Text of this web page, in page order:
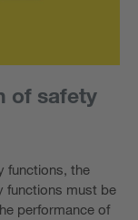
of safety
functions, the
functions must be
performance of